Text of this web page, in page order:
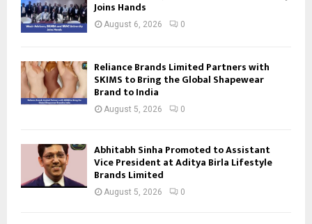
Joins Hands
August 6, 2026 0
Reliance Brands Limited Partners with
SKIMS to Bring the Global Shapewear
Brand to India
August 5, 2026 0
Abhitabh Sinha Promoted to Assistant
Vice President at Aditya Birla Lifestyle
Brands Limited
August 5, 2026 0